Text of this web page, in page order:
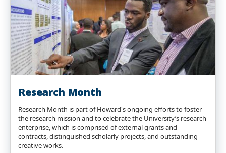
Research Month
Research Month is part of Howard's ongoing efforts to foster
the research mission and to celebrate the University’s research
enterprise, which is comprised of external grants and
contracts, distinguished scholarly projects, and outstanding
creative works.